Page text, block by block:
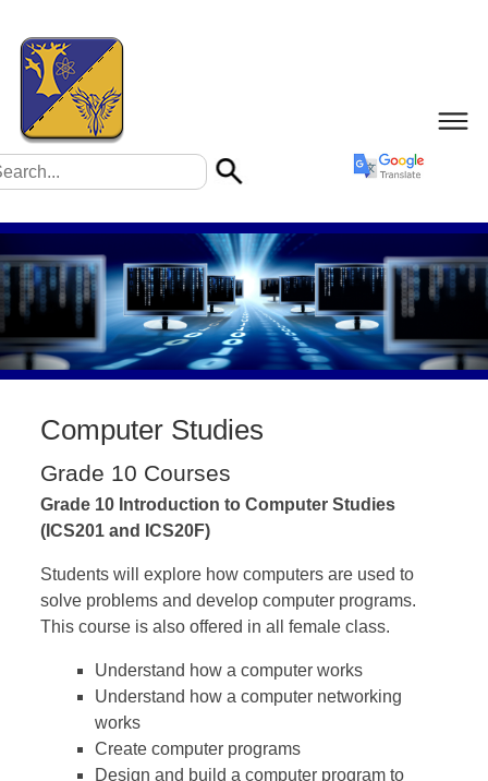
Computer Studies
Grade 10 Courses
Grade 10 Introduction to Computer Studies
(ICS201 and ICS20F)
Students will explore how computers are used to
solve problems and develop computer programs.
This course is also offered in all female class.
Understand how a computer works
Understand how a computer networking
works
Create computer programs
Design and build a computer program to